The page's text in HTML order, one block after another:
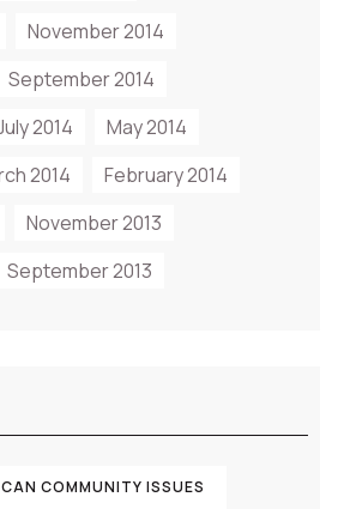
November 2014
September 2014
2014
May 2014
2014
February 2014
November 2013
September 2013
COMMUNITY ISSUES